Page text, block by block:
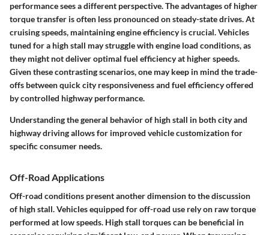
performance sees a different perspective. The advantages of higher
torque transfer is often less pronounced on steady-state drives. At
cruising speeds, maintaining engine efficiency is crucial. Vehicles
tuned for a high stall may struggle with engine load conditions, as
they might not deliver optimal fuel efficiency at higher speeds.
Given these contrasting scenarios, one may keep in mind the trade-
offs between quick city responsiveness and fuel efficiency offered
by controlled highway performance.
Understanding the general behavior of high stall in both city and
highway driving allows for improved vehicle customization for
specific consumer needs.
Off-Road Applications
Off-road conditions present another dimension to the discussion
of high stall. Vehicles equipped for off-road use rely on raw torque
performed at low speeds. High stall torques can be beneficial in